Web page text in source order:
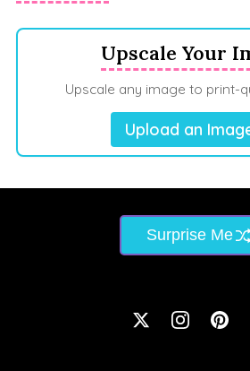
Upscale Your
Upscale any image to print-
Upload an
Surprise Me